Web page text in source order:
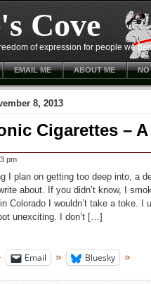
Cove
of expression for people we
EMAIL ME ABOUT ME NO
8, 2013
Cigarettes –
pm
I plan on getting too deep into, a
about. If you didn’t know, I
Colorado I wouldn’t take a toke. I
unexciting. I don’t […]
Email Bluesky